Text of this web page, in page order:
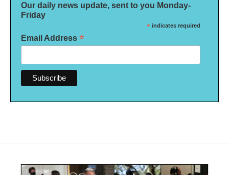
Our daily news update, sent to you Monday-
Friday
* indicates required
Email Address *